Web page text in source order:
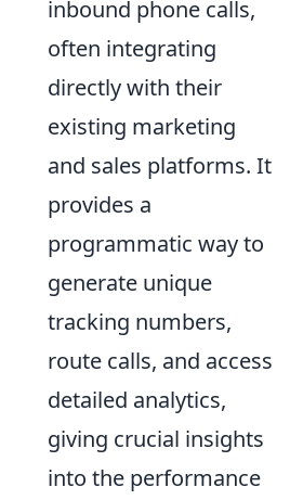
inbound phone calls,
often integrating
directly with their
existing marketing
and sales platforms. It
provides a
programmatic way to
generate unique
tracking numbers,
route calls, and access
detailed analytics,
giving crucial insights
into the performance